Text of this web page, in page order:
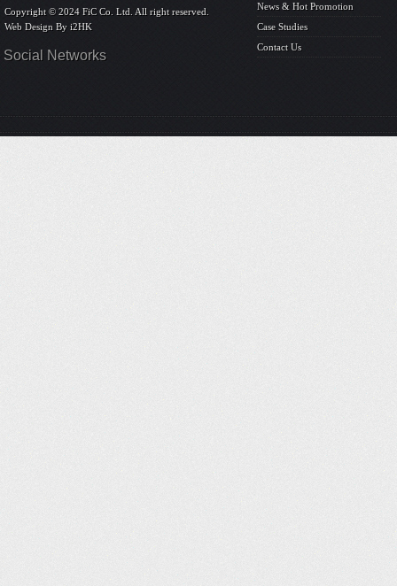
Copyright © 2024 FiC Co. Ltd. All right reserved.
Web Design By i2HK
Social Networks
News & Hot Promotion
Case Studies
Contact Us